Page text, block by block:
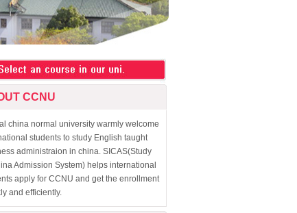
CCNU
china normal university warmly welcome
students to study English taught
administraion in china. SICAS(Study
Admission System) helps international
apply for CCNU and get the enrollment
and efficiently.